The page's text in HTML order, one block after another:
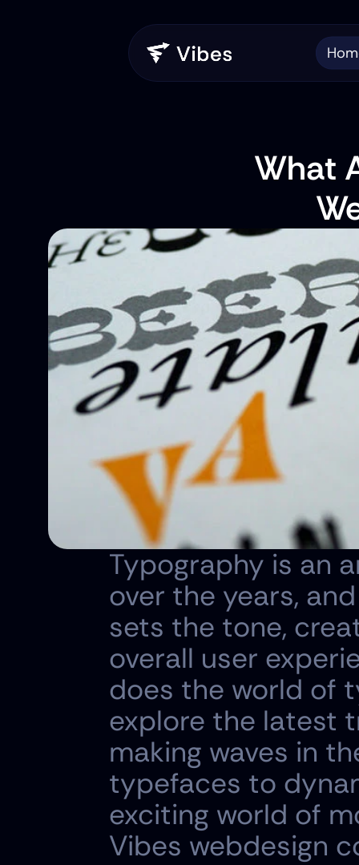
What
Typography is an
over the years,
sets the tone,
overall user
does the world of
explore the latest
making waves in
typefaces to
exciting world of
Vibes webdesign